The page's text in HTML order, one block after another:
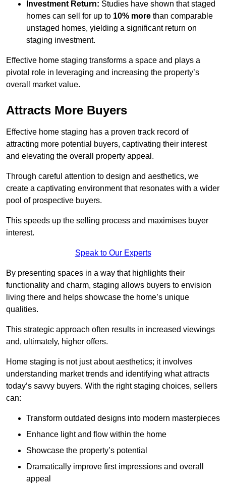
Investment Return: Studies have shown that staged
homes can sell for up to 10% more than comparable
unstaged homes, yielding a significant return on
staging investment.
Effective home staging transforms a space and plays a
pivotal role in leveraging and increasing the property’s
overall market value.
Attracts More Buyers
Effective home staging has a proven track record of
attracting more potential buyers, captivating their interest
and elevating the overall property appeal.
Through careful attention to design and aesthetics, we
create a captivating environment that resonates with a wider
pool of prospective buyers.
This speeds up the selling process and maximises buyer
interest.
Speak to Our Experts
By presenting spaces in a way that highlights their
functionality and charm, staging allows buyers to envision
living there and helps showcase the home’s unique
qualities.
This strategic approach often results in increased viewings
and, ultimately, higher offers.
Home staging is not just about aesthetics; it involves
understanding market trends and identifying what attracts
today’s savvy buyers. With the right staging choices, sellers
can:
Transform outdated designs into modern masterpieces
Enhance light and flow within the home
Showcase the property’s potential
Dramatically improve first impressions and overall
appeal